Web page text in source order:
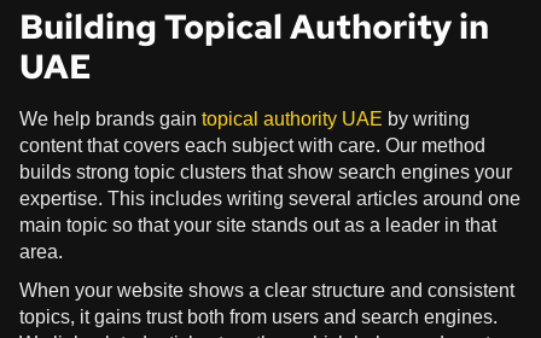
Building Topical Authority in
UAE
We help brands gaintopical authority UAE by writing
content that covers each subject with care. Our method
builds strong topic clusters that show search engines your
expertise. This includes writing several articles around one
main topic so that your site stands out as a leader in that
area.
When your website shows a clear structure and consistent
topics, it gains trust both from users and search engines.